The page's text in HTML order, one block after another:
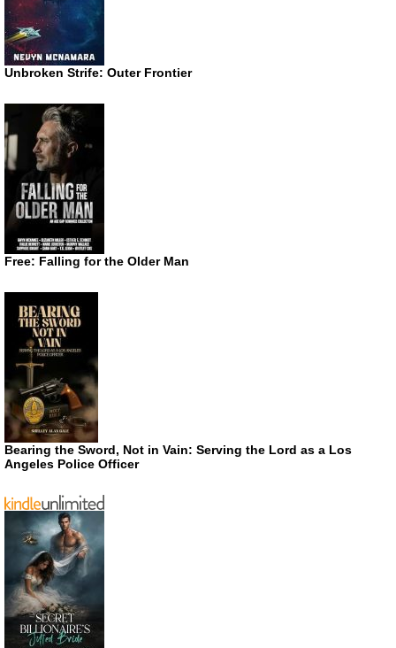
Unbroken Strife: Outer Frontier
Free: Falling for the Older Man
Bearing the Sword, Not in Vain: Serving the Lord as a Los
Angeles Police Officer